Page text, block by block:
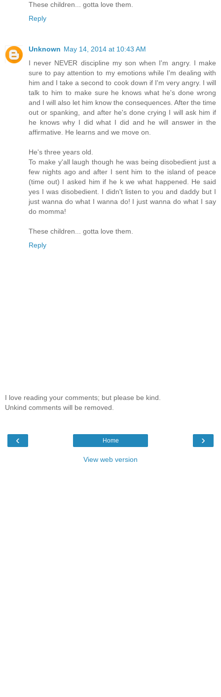
These children... gotta love them.
Reply
Unknown May 14, 2014 at 10:43 AM
I never NEVER discipline my son when I'm angry. I make
sure to pay attention to my emotions while I'm dealing with
him and I take a second to cook down if I'm very angry. I will
talk to him to make sure he knows what he's done wrong
and I will also let him know the consequences. After the time
out or spanking, and after he's done crying I will ask him if
he knows why I did what I did and he will answer in the
affirmative. He learns and we move on.
He's three years old.
To make y'all laugh though he was being disobedient just a
few nights ago and after I sent him to the island of peace
(time out) I asked him if he k we what happened. He said
yes I was disobedient. I didn't listen to you and daddy but I
just wanna do what I wanna do! I just wanna do what I say
do momma!
These children... gotta love them.
Reply
I love reading your comments; but please be kind.
Unkind comments will be removed.
‹ ›
Home
View web version